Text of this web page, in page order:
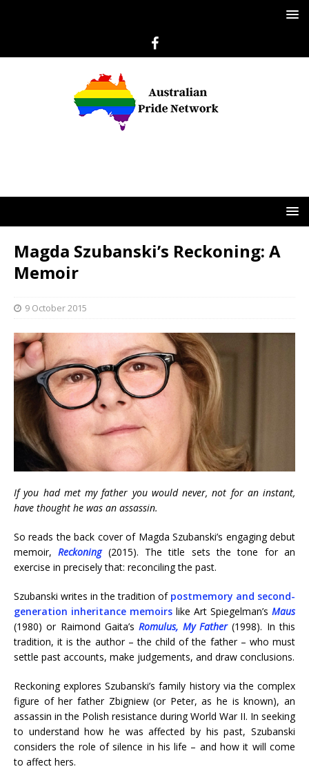
Magda Szubanski’s Reckoning: A
Memoir
9 October 2015
If you had met my father you would never, not for an instant,
have thought he was an assassin.
So reads the back cover of Magda Szubanski’s engaging debut
memoir,Reckoning(2015). The title sets the tone for an
exercise in precisely that: reconciling the past.
Szubanski writes in the tradition of postmemory and second-
generation inheritance memoirs like Art Spiegelman’s Maus
(1980) or Raimond Gaita’sRomulus, My Father(1998). In this
tradition, it is the author – the child of the father – who must
settle past accounts, make judgements, and draw conclusions.
Reckoning explores Szubanski’s family history via the complex
figure of her father Zbigniew (or Peter, as he is known), an
assassin in the Polish resistance during World War II. In seeking
to understand how he was affected by his past, Szubanski
considers the role of silence in his life – and how it will come
to affect hers.